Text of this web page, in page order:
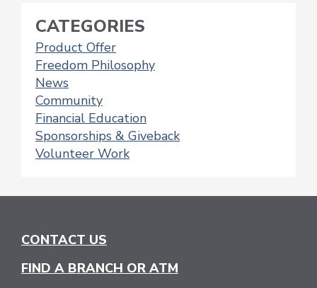
NAVIGATION
CATEGORIES
Product Offer
Freedom Philosophy
News
Community
Financial Education
Sponsorships & Giveback
Volunteer Work
CONTACT US
FIND A BRANCH OR ATM